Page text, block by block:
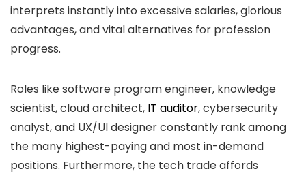
interprets instantly into excessive salaries, glorious
advantages, and vital alternatives for profession
progress.
Roles like software program engineer, knowledge
scientist, cloud architect, IT auditor, cybersecurity
analyst, and UX/UI designer constantly rank among
the many highest-paying and most in-demand
positions. Furthermore, the tech trade affords